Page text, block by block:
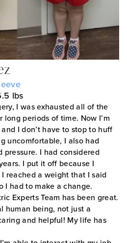
lbs
I was exhausted all of the
long periods of time. Now I’m
I don’t have to stop to huff
uncomfortable, I also had
I had considered
I put it off because I
reached a weight that I said
I had to make a change.
Experts Team has been great.
human being, not just a
and helpful! My life has